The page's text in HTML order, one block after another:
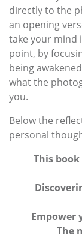
directly to the
an opening
take your mind
point, by
being
what the
you.
Below the
personal
This
Empower
The